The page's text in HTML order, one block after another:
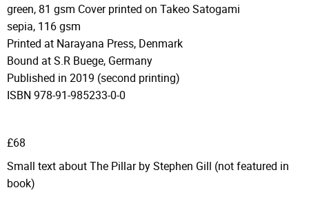
green, 81 gsm Cover printed on Takeo Satogami
sepia, 116 gsm
Printed at Narayana Press, Denmark
Bound at S.R Buege, Germany
Published in 2019 (second printing)
ISBN 978-91-985233-0-0
£68
Small text about The Pillar by Stephen Gill (not featured in
book)